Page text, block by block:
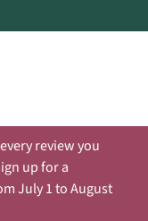
review you
up for a
July 1 to August